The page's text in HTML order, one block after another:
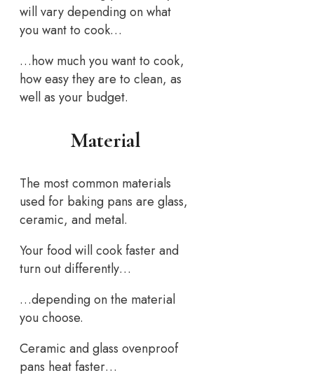
will vary depending on what
you want to cook…
…how much you want to cook,
how easy they are to clean, as
well as your budget.
Material
The most common materials
used for baking pans are glass,
ceramic, and metal.
Your food will cook faster and
turn out differently…
…depending on the material
you choose.
Ceramic and glass ovenproof
pans heat faster…